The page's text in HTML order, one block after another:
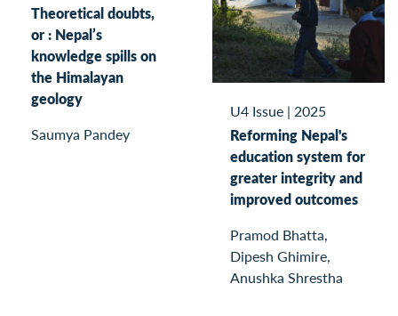
Theoretical doubts,
or : Nepal’s
knowledge spills on
the Himalayan
geology
Saumya Pandey
U4 Issue | 2025
Reforming Nepal's
education system for
greater integrity and
improved outcomes
Pramod Bhatta,
Dipesh Ghimire,
Anushka Shrestha